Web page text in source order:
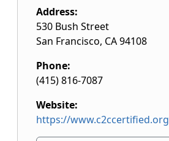
Address:
530 Bush Street
San Francisco, CA94108
Phone:
(415) 816-7087
Website:
https://www.c2ccertified.org